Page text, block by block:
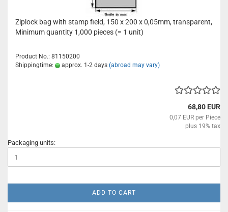
Ziplock bag with stamp field, 150 x 200 x 0,05mm, transparent,
Minimum quantity 1,000 pieces (= 1 unit)
Product No.: 81150200
Shippingtime:
approx. 1-2 days (abroad may vary)
68,80 EUR
0,07 EUR per Piece
plus 19% tax
Packaging units:
ADD TO CART